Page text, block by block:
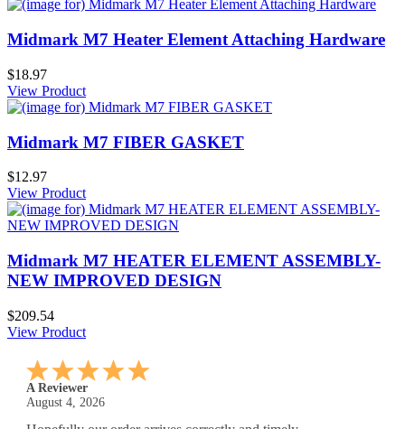
Midmark M7 Heater Element Attaching Hardware
$18.97
View Product
Midmark M7 FIBER GASKET
$12.97
View Product
Midmark M7 HEATER ELEMENT ASSEMBLY-
NEW IMPROVED DESIGN
$209.54
View Product
A Reviewer
July 29, 2026